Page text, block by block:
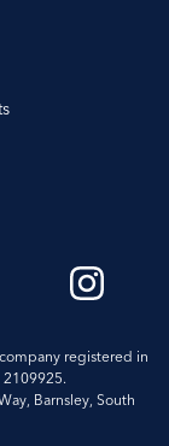
registered in
Barnsley, South